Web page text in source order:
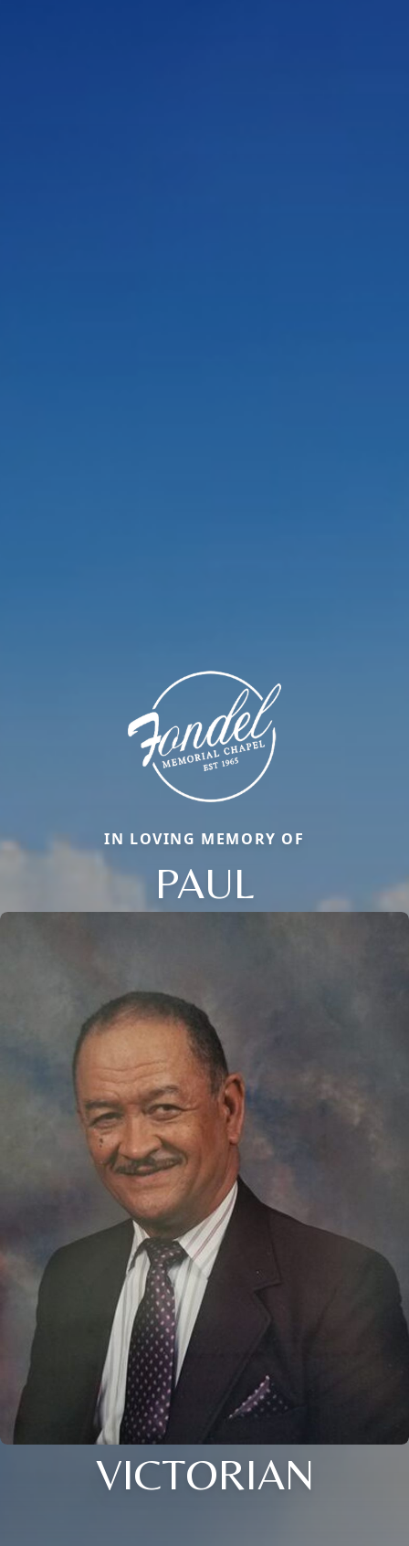
IN LOVING MEMORY OF
PAUL
VICTORIAN